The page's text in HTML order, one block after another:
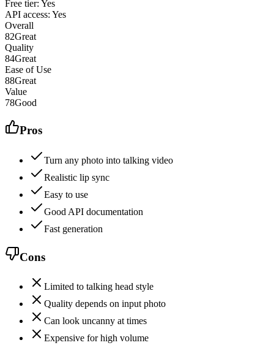
Free tier: Yes
API access: Yes
Overall
82Great
Quality
84Great
Ease of Use
88Great
Value
78Good
Pros
Turn any photo into talking video
Realistic lip sync
Easy to use
Good API documentation
Fast generation
Cons
Limited to talking head style
Quality depends on input photo
Can look uncanny at times
Expensive for high volume